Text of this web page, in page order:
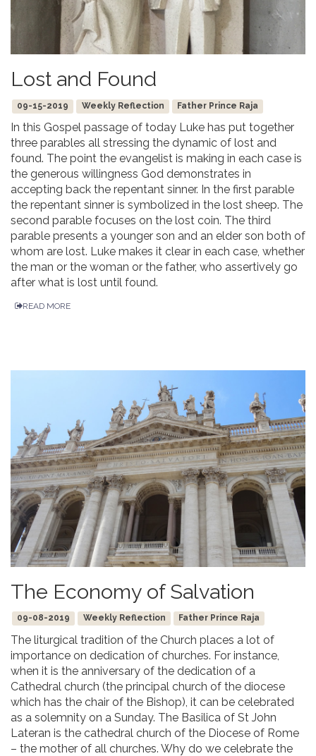
Lost and Found
09-15-2019 Weekly Reflection Father Prince Raja
In this Gospel passage of today Luke has put together
three parables all stressing the dynamic of lost and
found. The point the evangelist is making in each case is
the generous willingness God demonstrates in
accepting back the repentant sinner. In the first parable
the repentant sinner is symbolized in the lost sheep. The
second parable focuses on the lost coin. The third
parable presents a younger son and an elder son both of
whom are lost. Luke makes it clear in each case, whether
the man or the woman or the father, who assertively go
after what is lost until found.
READ MORE
The Economy of Salvation
09-08-2019 Weekly Reflection Father Prince Raja
The liturgical tradition of the Church places a lot of
importance on dedication of churches. For instance,
when it is the anniversary of the dedication of a
Cathedral church (the principal church of the diocese
which has the chair of the Bishop), it can be celebrated
as a solemnity on a Sunday. The Basilica of St John
Lateran is the cathedral church of the Diocese of Rome
– the mother of all churches. Why do we celebrate the